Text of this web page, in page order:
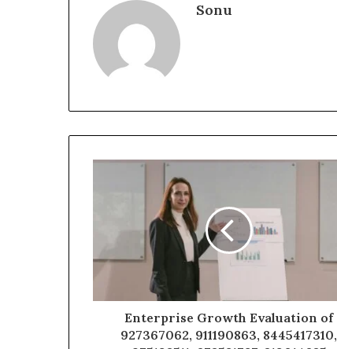
Sonu
Enterprise Growth Evaluation of
927367062, 911190863, 8445417310,